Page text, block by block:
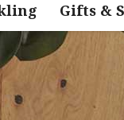
Gifts &